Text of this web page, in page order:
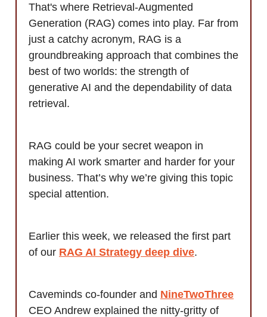
That's where Retrieval-Augmented
Generation (RAG) comes into play. Far from
just a catchy acronym, RAG is a
groundbreaking approach that combines the
best of two worlds: the strength of
generative AI and the dependability of data
retrieval.
RAG could be your secret weapon in
making AI work smarter and harder for your
business. That’s why we’re giving this topic
special attention.
Earlier this week, we released the first part
of our RAG AI Strategy deep dive.
Caveminds co-founder and NineTwoThree
CEO Andrew explained the nitty-gritty of